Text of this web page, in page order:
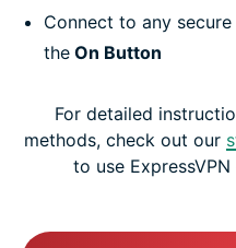
Connect to any
the On Button
For detailed
methods, check out our
to use